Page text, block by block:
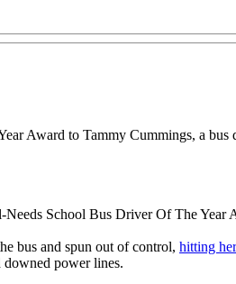
Award to Tammy Cummings, a bus
School Bus Driver Of The Year
bus and spun out of control, hitting
downed power lines.